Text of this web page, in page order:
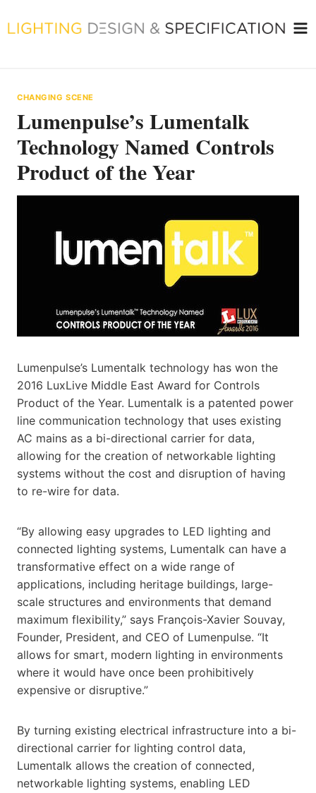
to
CHANGING SCENE
Lumenpulse’s Lumentalk
Technology Named Controls
Product of the Year
Lumenpulse’s Lumentalk technology has won the
2016 LuxLive Middle East Award for Controls
Product of the Year. Lumentalk is a patented power
line communication technology that uses existing
AC mains as a bi-directional carrier for data,
allowing for the creation of networkable lighting
systems without the cost and disruption of having
to re-wire for data.
“By allowing easy upgrades to LED lighting and
connected lighting systems, Lumentalk can have a
transformative effect on a wide range of
applications, including heritage buildings, large-
scale structures and environments that demand
maximum flexibility,” says François-Xavier Souvay,
Founder, President, and CEO of Lumenpulse. “It
allows for smart, modern lighting in environments
where it would have once been prohibitively
expensive or disruptive.”
By turning existing electrical infrastructure into a bi-
directional carrier for lighting control data,
Lumentalk allows the creation of connected,
networkable lighting systems, enabling LED